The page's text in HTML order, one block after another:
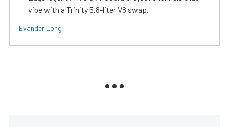
vibe with a Trinity 5.8-liter V8 swap.
Evander Long